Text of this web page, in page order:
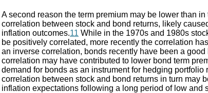
A second reason the term premium may be lower than
correlation between stock and bond returns, likely
inflation outcomes.11 While in the 1970s and 1980s
be positively correlated, more recently the correlation
an inverse correlation, bonds recently have been a
correlation may have contributed to lower bond term
demand for bonds as an instrument for hedging portfolio
correlation between stock and bond returns in turn may
inflation expectations following a long period of low and